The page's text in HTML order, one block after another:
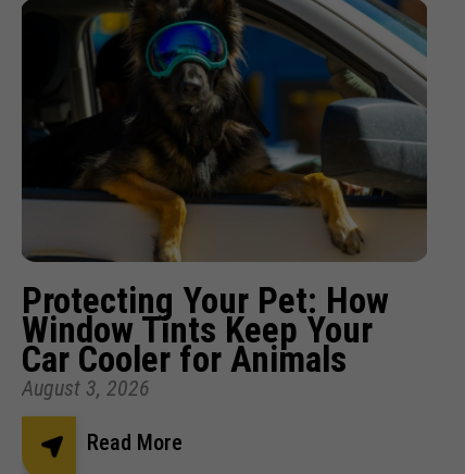
Protecting Your Pet: How
Window Tints Keep Your
Car Cooler for Animals
August 3, 2026
Read More